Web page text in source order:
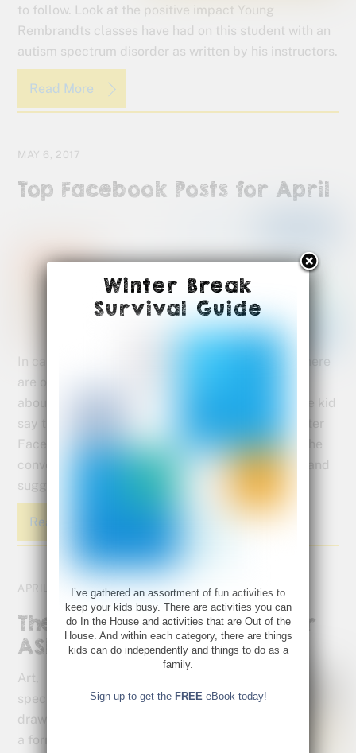
to follow. Look at the positive impact Young
Rembrandts classes have had on this student with an
autism spectrum disorder as written by his instructors.
Read More
MAY 6, 2017
Top Facebook Posts for April
In case you missed them on our Facebook page, here
are our top posts for April. We shared information
about what causes Autism to what to say when the kid
say they’re “bored.” Be sure to LIKE the Bette Fetter
Facebook page (if you haven’t already) to join in the
conversation and to follow along as I share ideas and
suggestions relevant to visual learners.
Read More
APRIL 25, 2017
The Benefits of Drawing for
ASD
Art,
specifically
drawing, is
a form of
Winter Break
Survival Guide
I’ve gathered an assortment of fun activities to
keep your kids busy. There are activities you can
do In the House and activities that are Out of the
House. And within each category, there are things
kids can do independently and things to do as a
family.
Sign up to get the FREE eBook today!